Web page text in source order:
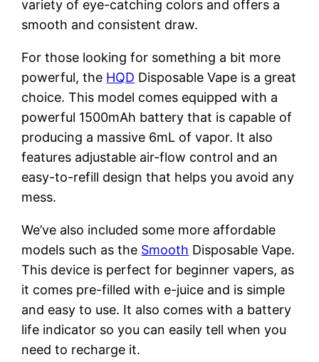
variety of eye-catching colors and offers a
smooth and consistent draw.
For those looking for something a bit more
powerful, the HQD Disposable Vape is a great
choice. This model comes equipped with a
powerful 1500mAh battery that is capable of
producing a massive 6mL of vapor. It also
features adjustable air-flow control and an
easy-to-refill design that helps you avoid any
mess.
We’ve also included some more affordable
models such as the Smooth Disposable Vape.
This device is perfect for beginner vapers, as
it comes pre-filled with e-juice and is simple
and easy to use. It also comes with a battery
life indicator so you can easily tell when you
need to recharge it.